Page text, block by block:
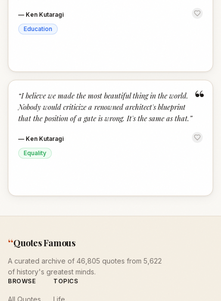
— Ken Kutaragi
Education
“
“I believe we made the most beautiful thing in the world.
Nobody would criticize a renowned architect's blueprint
that the position of a gate is wrong. It's the same as that. ”
— Ken Kutaragi
Equality
“Quotes Famous
A curated archive of 46,805 quotes from 5,622
of history's greatest minds.
BROWSE
All Quotes
TOPICS
Life